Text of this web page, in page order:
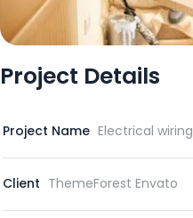
Project Details
Project Name Electrical wiring
Client ThemeForest Envato